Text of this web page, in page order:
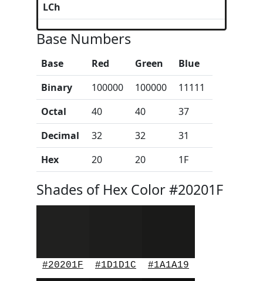
LCh
Base Numbers
Base Red Green
Blue
Binary
100000 100000
11111
Octal
40 40
37
Decimal
32 32
31
Hex
20 20 1F
Shades of Hex Color #20201F
#20201F #1D1D1C #1A1A19